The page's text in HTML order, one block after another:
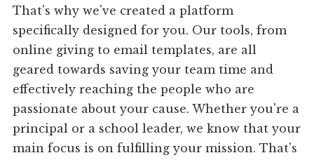
That's why we've created a platform
specifically designed for you. Our tools, from
online giving to email templates, are all
geared towards saving your team time and
effectively reaching the people who are
passionate about your cause. Whether you're a
principal or a school leader, we know that your
main focus is on fulfilling your mission. That's